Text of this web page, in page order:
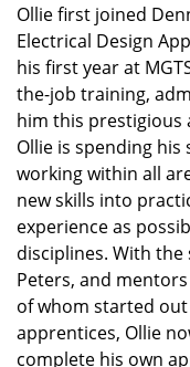
Ollie first joined
Electrical Design
his first year at
the-job training,
him this prestigious
Ollie is spending
working within all
new skills into
experience as
disciplines. With
Peters, and
of whom started out
apprentices, Ollie
complete his own